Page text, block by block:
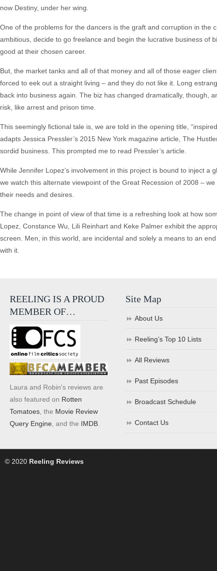
now Destiny, under her wing.
One of the problems for the dancers is the graft and corruption in the
ambitious, decide to go freelance and begin the lucrative business of
good at their chosen career.
But, the market tanks and all of that money and all of those eager
forced to eek out a straight living – and they do not like it. Long
back into business again. The biz has changed dramatically, though,
risk, like arrest and prison time.
This seemingly fictional tale is, we are told in the opening title,
adapts Jessica Pressler’s 2015 New York magazine article, The
sordid business. This prompted me to read Pressler’s article.
While Jennifer Lopez’s involvement in this project is bound to inject a
we watch this alternate viewpoint of the Great Recession of 2008 –
their needs and desires.
The change in point of view of that time is a refreshing look at how
Lopez, Constance Wu, Lili Reinhart and Keke Palmer exhibit the
screen. Men, in this world, are incidental and solely a means to an
with it.
REELING IS A PROUD
MEMBER OF…
Laura and Robin's reviews are
also featured on Rotten
Tomatoes , the Movie Review
Query Engine , and the IMDB
Site Map
About Us
Reeling’s Top 10 Lists
All Reviews
Past Episodes
Broadcast Schedule
Contact Us
© 2020 Reeling Reviews